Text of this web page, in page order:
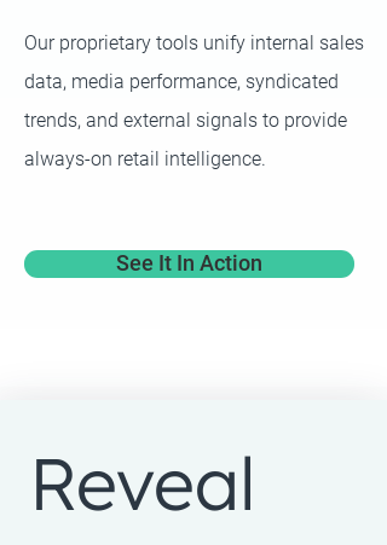
Our proprietary tools unify internal sales
data, media performance, syndicated
trends, and external signals to provide
always-on retail intelligence.
See It In Action
Reveal